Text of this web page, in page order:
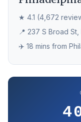
★ 4.1 (4,672
📍 237 S Broad St,
✈️ 18 mins from